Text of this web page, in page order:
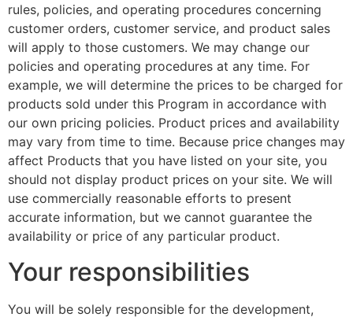
rules, policies, and operating procedures concerning
customer orders, customer service, and product sales
will apply to those customers. We may change our
policies and operating procedures at any time. For
example, we will determine the prices to be charged for
products sold under this Program in accordance with
our own pricing policies. Product prices and availability
may vary from time to time. Because price changes may
affect Products that you have listed on your site, you
should not display product prices on your site. We will
use commercially reasonable efforts to present
accurate information, but we cannot guarantee the
availability or price of any particular product.
Your responsibilities
You will be solely responsible for the development,